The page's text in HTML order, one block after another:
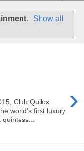
.
Show all
›
Club Quilox
world’s first luxury